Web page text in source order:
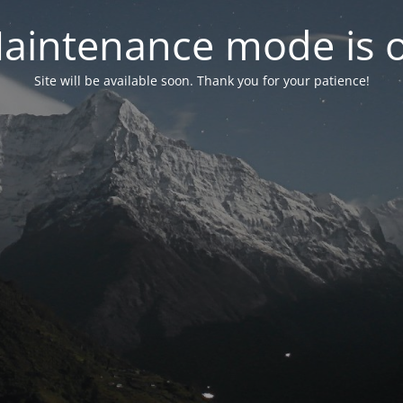
mode is
Site will be available soon. Thank you for your patience!